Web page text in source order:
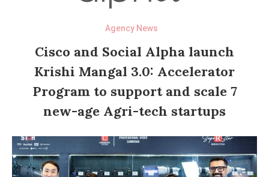
Agency News
Cisco and Social Alpha launch
Krishi Mangal 3.0: Accelerator
Program to support and scale 7
new-age Agri-tech startups